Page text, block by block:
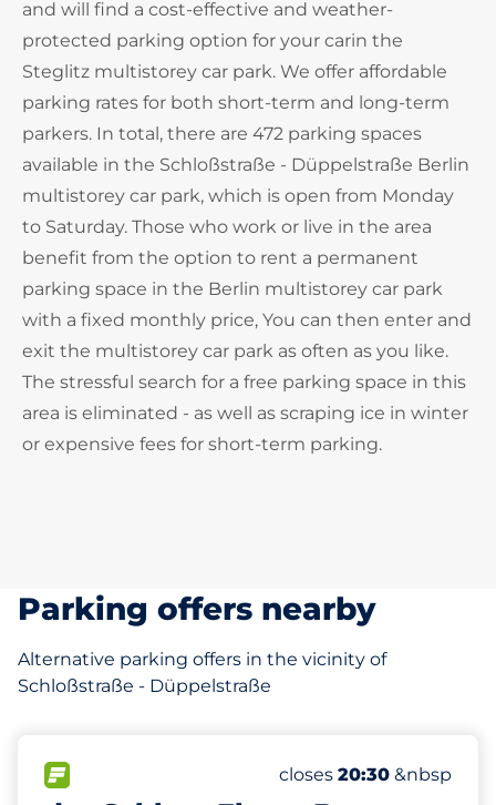
and will find a cost-effective and weather-
protected parking option for your carin the
Steglitz multistorey car park. We offer affordable
parking rates for both short-term and long-term
parkers. In total, there are 472 parking spaces
available in the Schloßstraße - Düppelstraße Berlin
multistorey car park, which is open from Monday
to Saturday. Those who work or live in the area
benefit from the option to rent a permanent
parking space in the Berlin multistorey car park
with a fixed monthly price, You can then enter and
exit the multistorey car park as often as you like.
The stressful search for a free parking space in this
area is eliminated - as well as scraping ice in winter
or expensive fees for short-term parking.
Parking offers nearby
Alternative parking offers in the vicinity of
Schloßstraße - Düppelstraße
Number of parking
Total Spaces&nbsp
Stellplätze mit
Wednesday&nbsp
closes 20:30 &nbsp
596 m